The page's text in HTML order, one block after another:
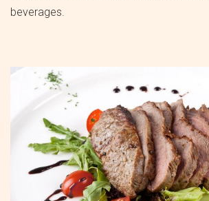
beverages.